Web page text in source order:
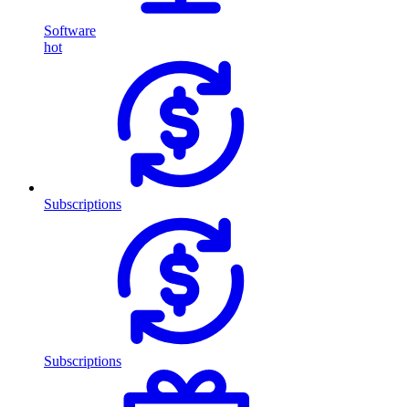
Software
hot
Subscriptions
Subscriptions